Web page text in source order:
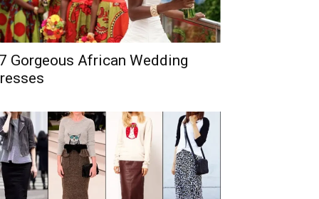
Gorgeous African Wedding